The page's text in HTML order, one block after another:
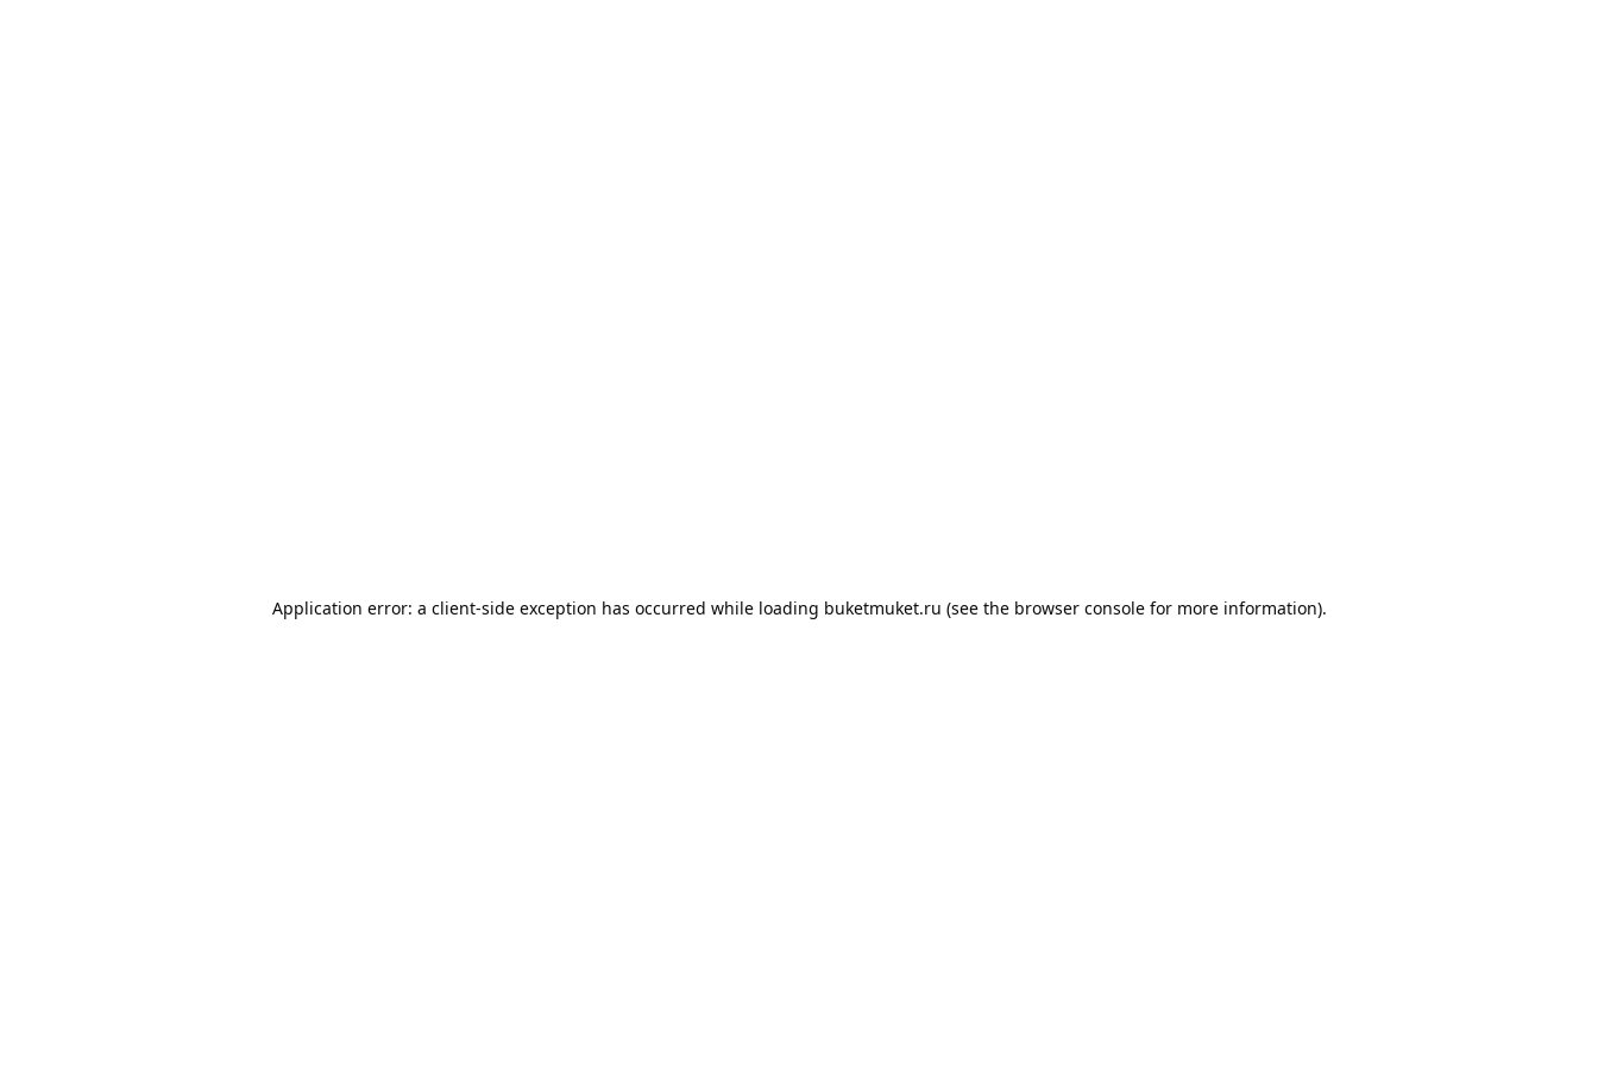
Application error: a client-side exception has occurred while loading buketmuket.ru (see the browser consolefor more information).